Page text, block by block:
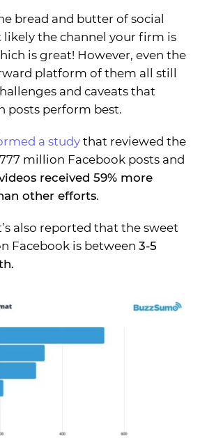
bread and butter of social
likely the channel your firm is
is great! However, even the
platform of them all still
and caveats that
posts perform best.
a study that reviewed the
million Facebook posts and
received 59% more
other efforts.
also reported that the sweet
Facebook is between 3-5